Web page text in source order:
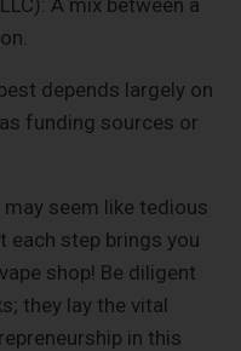
depends largely on
funding sources or
seem like tedious
each step brings you
shop! Be diligent
they lay the vital
in this